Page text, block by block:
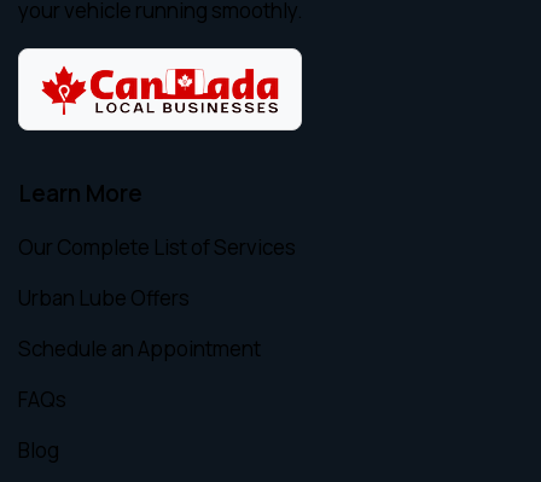
your vehicle running smoothly.
Learn More
Our Complete List of Services
Urban Lube Offers
Schedule an Appointment
FAQs
Blog